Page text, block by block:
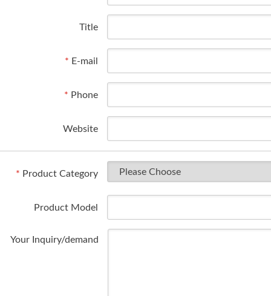
Title
* E-mail
* Phone
Website
* Product Category
Product Model
Your Inquiry/demand